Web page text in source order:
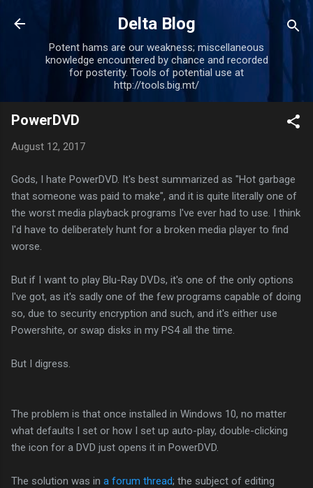
Skip to main content
Delta Blog
Potent hams are our weakness; miscellaneous
knowledge encountered by chance and recorded
for posterity. Tools of potential use at
http://tools.big.mt/
PowerDVD
August 12, 2017
Gods, I hate PowerDVD. It's best summarized as "Hot garbage
that someone was paid to make", and it is quite literally one of
the worst media playback programs I've ever had to use. I think
I'd have to deliberately hunt for a broken media player to find
worse.
But if I want to play Blu-Ray DVDs, it's one of the only options
I've got, as it's sadly one of the few programs capable of doing
so, due to security encryption and such, and it's either use
Powershite, or swap disks in my PS4 all the time.
But I digress.
The problem is that once installed in Windows 10, no matter
what defaults I set or how I set up auto-play, double-clicking
the icon for a DVD just opens it in PowerDVD.
The solution was in a forum thread; the subject of editing